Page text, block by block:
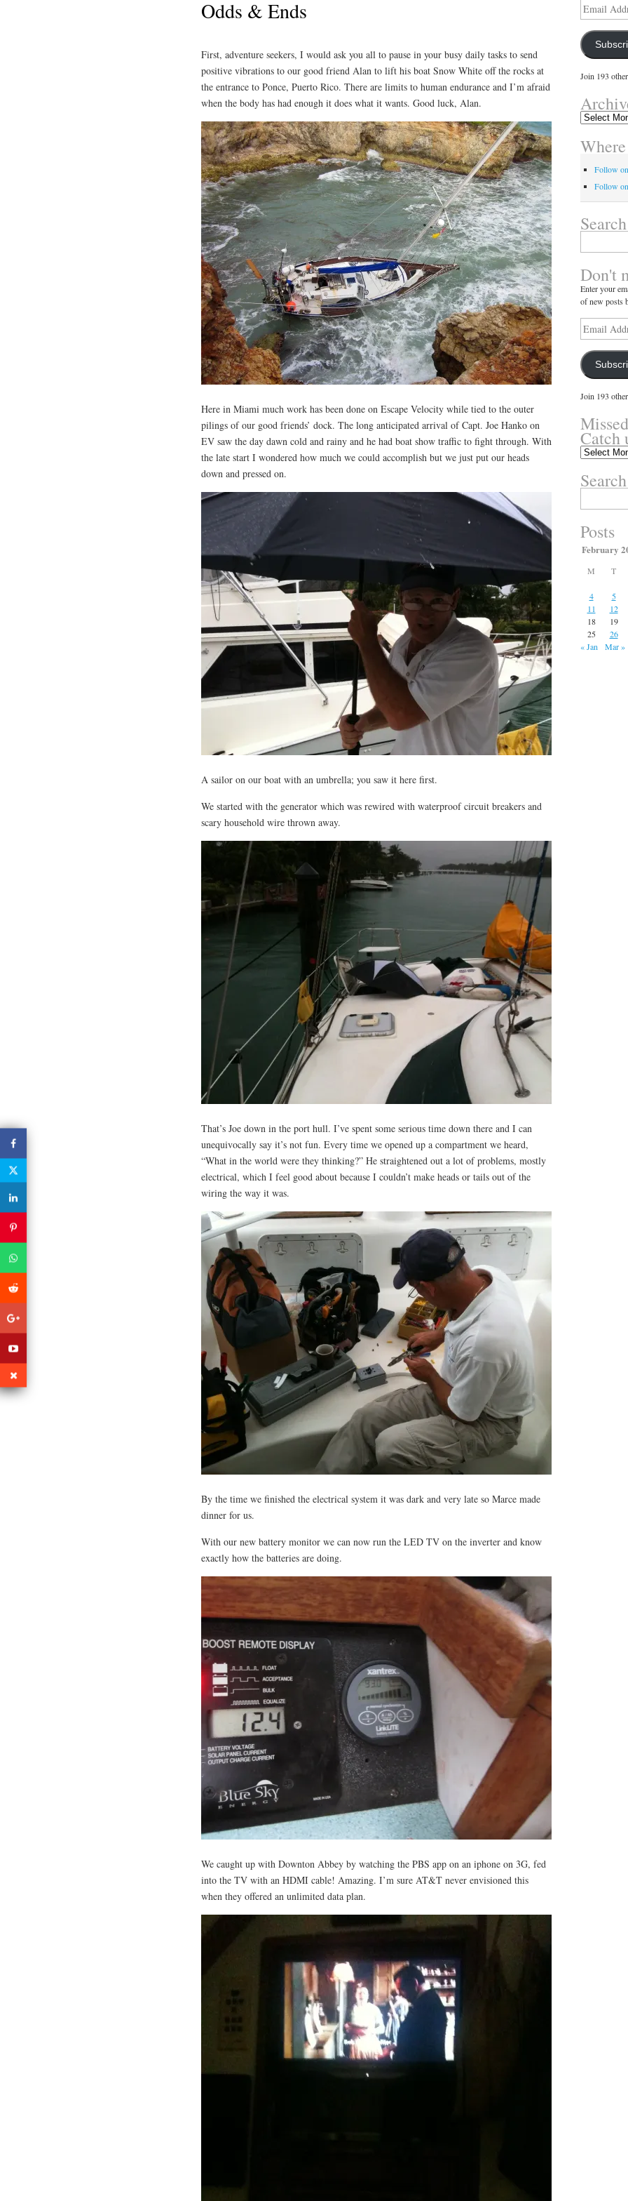
Odds & Ends
First, adventure seekers, I would ask you all to pause in your busy daily tasks to send
positive vibrations to our good friend Alan to lift his boat Snow White off the rocks at
the entrance to Ponce, Puerto Rico. There are limits to human endurance and I’m afraid
when the body has had enough it does what it wants. Good luck, Alan.
Here in Miami much work has been done on Escape Velocity while tied to the outer
pilings of our good friends’ dock. The long anticipated arrival of Capt. Joe Hanko on
EV saw the day dawn cold and rainy and he had boat show traffic to fight through. With
the late start I wondered how much we could accomplish but we just put our heads
down and pressed on.
A sailor on our boat with an umbrella; you saw it here first.
We started with the generator which was rewired with waterproof circuit breakers and
scary household wire thrown away.
That’s Joe down in the port hull. I’ve spent some serious time down there and I can
unequivocally say it’s not fun. Every time we opened up a compartment we heard,
“What in the world were they thinking?” He straightened out a lot of problems, mostly
electrical, which I feel good about because I couldn’t make heads or tails out of the
wiring the way it was.
By the time we finished the electrical system it was dark and very late so Marce made
dinner for us.
With our new battery monitor we can now run the LED TV on the inverter and know
exactly how the batteries are doing.
We caught up with Downton Abbey by watching the PBS app on an iphone on 3G, fed
into the TV with an HDMI cable! Amazing. I’m sure AT&T never envisioned this
when they offered an unlimited data plan.
Email
Address
Join 193
Archives
Follow
Follow
Search
Don't
Enter your
of new posts
Email
Address
Join 193
Catch
Missed
Catch
up
for:
Posts
February
M T
4
5
11
12
18
19
25
26
« Jan
Mar »